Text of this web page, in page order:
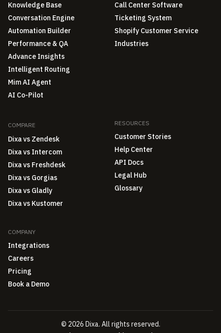
Knowledge Base
Conversation Engine
Automation Builder
Performance & QA
Advance Insights
Intelligent Routing
Mim AI Agent
AI Co-Pilot
Call Center Software
Ticketing System
Shopify Customer Service
Industries
COMPARE
Dixa vs Zendesk
Dixa vs Intercom
Dixa vs Freshdesk
Dixa vs Gorgias
Dixa vs Gladly
Dixa vs Kustomer
RESOURCES
Customer Stories
Help Center
API Docs
Legal Hub
Glossary
COMPANY
Integrations
Careers
Pricing
Book a Demo
© 2026 Dixa. All rights reserved.